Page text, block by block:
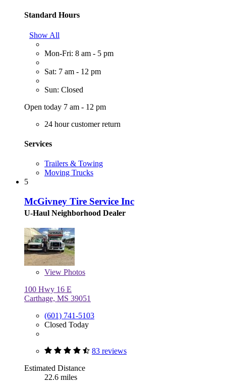
Standard Hours
Show All
Mon-Fri: 8 am - 5 pm
Sat: 7 am - 12 pm
Sun: Closed
Open today 7 am - 12 pm
24 hour customer return
Services
Trailers & Towing
Moving Trucks
5
McGivney Tire Service Inc
U-Haul Neighborhood Dealer
View Photos
100 Hwy 16 E
Carthage, MS 39051
(601) 741-5103
Closed Today
83 reviews
Estimated Distance
22.6 miles